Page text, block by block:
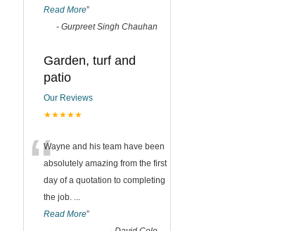
Read More”
- Gurpreet Singh Chauhan
Garden, turf and
patio
Our Reviews
★★★★★
“Wayne and his team have been
absolutely amazing from the first
day of a quotation to completing
the job. ...
Read More”